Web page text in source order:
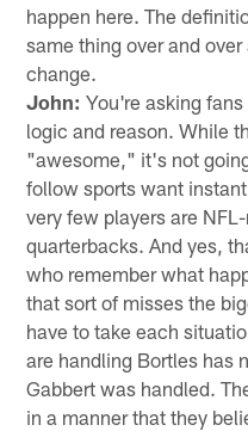
happen here. The
same thing over and
change.
John: You're asking
logic and reason. While
"awesome," it's not
follow sports want
very few players are
quarterbacks. And yes,
who remember what
that sort of misses the
have to take each
are handling Bortles has
Gabbert was handled.
in a manner that they